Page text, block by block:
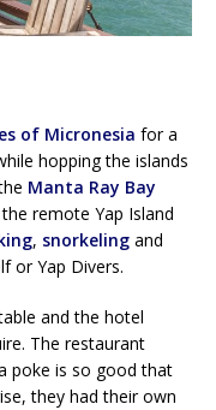
of Micronesia for a
hopping the islands
Manta Ray Bay
remote Yap Island
, snorkeling and
or Yap Divers.
and the hotel
The restaurant
poke is so good that
they had their own